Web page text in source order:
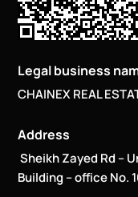
Legal business
CHAINEX REAL
Address
Sheikh Zayed Rd –
Building – office No.